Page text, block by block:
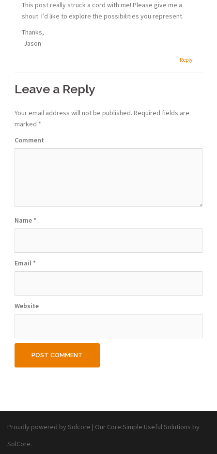
This post really struck a cord with me! Please give me a
shout. I’d like to explore the possibilities you represent.
Thanks,
-Jason
Reply
Leave a Reply
Your email address will not be published. Required fields are
marked *
Comment
Name *
Email *
Website
Proudly powered by Solcore | Our Core:Simple Useful Solutions by
SolCore.